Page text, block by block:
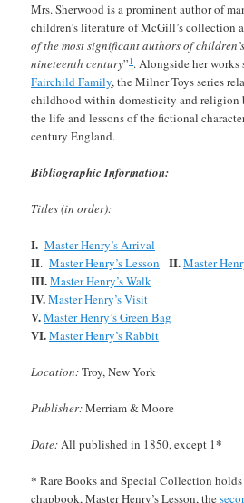
Mrs. Sherwood is a prominent author of
children’s literature of McGill’s collection
of the most significant authors of
nineteenth century”1 . Alongside her works
Fairchild Family, the Milner Toys series
childhood within domesticity and religion
the life and lessons of the fictional
century England.
Bibliographic Information:
Titles (in order):
I. Master Henry’s Arrival
II.Master Henry’s Lesson II.Master
III.Master Henry’s Walk
IV.Master Henry’s Visit
V.Master Henry’s Green Bag
VI.Master Henry’s Rabbit
Location:Troy, New York
Publisher:Merriam & Moore
Date:All published in 1850, except 1*
* Rare Books and Special Collection
chapbook, Master Henry’s Lesson, the